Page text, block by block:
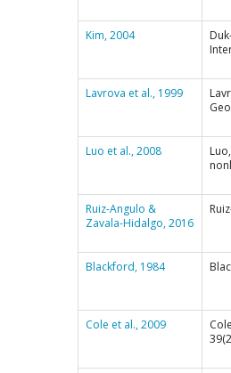
Kim, 2004
Lavrova et al., 1999
Luo et al., 2008
Ruiz-Angulo &
Zavala-Hidalgo, 2016
Blackford, 1984
Cole et al., 2009